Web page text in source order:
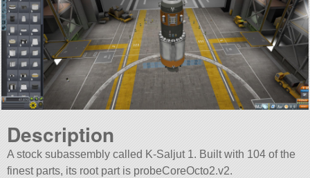
Description
A stock subassembly called K-Saljut 1. Built with 104 of the
finest parts, its root part is probeCoreOcto2.v2.